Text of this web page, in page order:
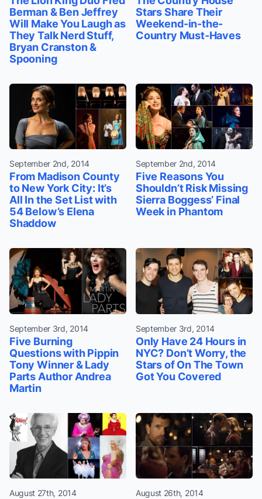
Berman & Ben Jeffrey
Will Make You Laugh as
They Talk Nerd Stuff,
Bryan Cranston &
Spooning
Stars Share Their
Weekend-in-the-
Country Must-Haves
September 2nd, 2014
From Madison County
to New York City: It’s
All In the Set List with
54 Below’s Elena
Shaddow
September 2nd, 2014
Five Reasons You
Shouldn’t Risk Missing
Sierra Boggess’ Final
Week in Phantom
September 3rd, 2014
Five Burning
Questions with Pippin
Tony Winner & Lady
Parts Author Andrea
Martin
September 3rd, 2014
Only Have 24 Hours in
NYC? Don’t Worry, the
Stars of On The Town
Got You Covered
August 27th, 2014 August 26th, 2014